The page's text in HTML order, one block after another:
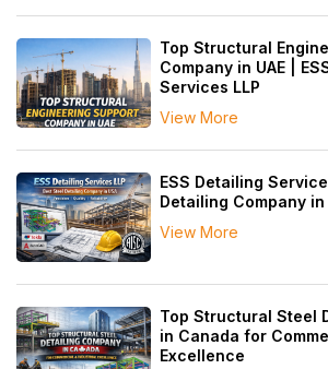
Top Structural
Company in UAE |
Services LLP
View More
ESS Detailing
Detailing Company in
View More
Top Structural Steel
in Canada for
Excellence